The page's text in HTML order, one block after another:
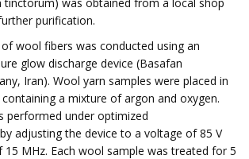
purification.
wool fibers was conducted using an
glow discharge device (Basafan
Iran). Wool yarn samples were placed in
a mixture of argon and oxygen.
performed under optimized
adjusting the device to a voltage of 85 V
15 MHz. Each wool sample was treated for 5